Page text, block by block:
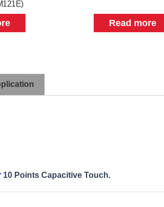
Read more
10 Points Capacitive Touch.